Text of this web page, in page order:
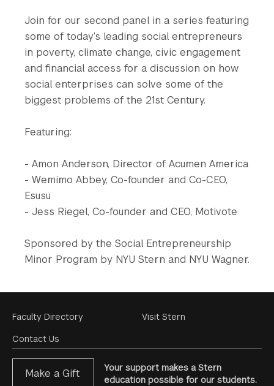
Join for our second panel in a series featuring
some of today’s leading social entrepreneurs
in poverty, climate change, civic engagement
and financial access for a discussion on how
social enterprises can solve some of the
biggest problems of the 21st Century.
Featuring:
- Amon Anderson, Director of Acumen America
- Wemimo Abbey, Co-founder and Co-CEO,
Esusu
- Jess Riegel, Co-founder and CEO, Motivote
Sponsored by the Social Entrepreneurship
Minor Program by NYU Stern and NYU Wagner.
Footer
Menu
Faculty Directory
Contact Us
Visit Stern
Make a Gift
Your support makes a Stern
education possible for our students.